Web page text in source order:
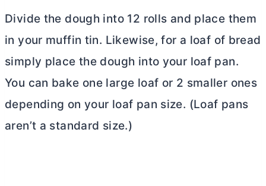
Divide the dough into 12 rolls and place them
in your muffin tin. Likewise, for a loaf of bread
simply place the dough into your loaf pan.
You can bake one large loaf or 2 smaller ones
depending on your loaf pan size. (Loaf pans
aren’t a standard size.)